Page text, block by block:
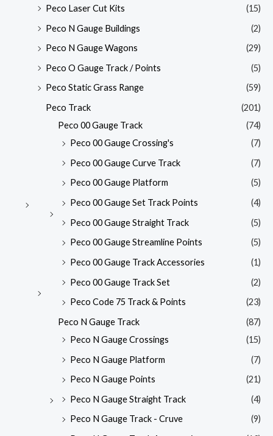
Peco Laser Cut Kits
(15)
Peco N Gauge Buildings
(2)
Peco N Gauge Wagons
(29)
Peco O Gauge Track / Points
(5)
Peco Static Grass Range
(59)
Peco Track
(201)
Peco 00 Gauge Track
(74)
Peco 00 Gauge Crossing's
(7)
Peco 00 Gauge Curve Track
(7)
Peco 00 Gauge Platform
(5)
Peco 00 Gauge Set Track Points
(4)
Peco 00 Gauge Straight Track
(5)
Peco 00 Gauge Streamline Points
(5)
Peco 00 Gauge Track Accessories
(1)
Peco 00 Gauge Track Set
(2)
Peco Code 75 Track & Points
(23)
Peco N Gauge Track
(87)
Peco N Gauge Crossings
(15)
Peco N Gauge Platform
(7)
Peco N Gauge Points
(21)
Peco N Gauge Straight Track
(4)
Peco N Gauge Track - Cruve
(9)